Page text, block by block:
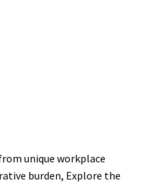
unique workplace
burden, Explore the